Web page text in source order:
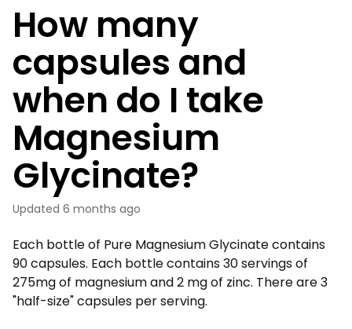
How many
capsules and
when do I take
Magnesium
Glycinate?
Updated 6 months ago
Each bottle of Pure Magnesium Glycinate contains
90 capsules. Each bottle contains 30 servings of
275mg of magnesium and 2 mg of zinc. There are 3
"half-size" capsules per serving.